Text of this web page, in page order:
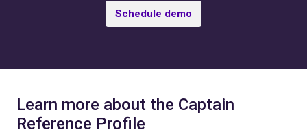
Schedule demo
Learn more about the Captain
Reference Profile